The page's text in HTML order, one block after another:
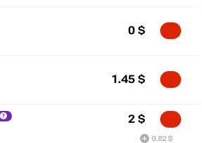
0 $
1.45 $
2 $
0.82 $
max8.21